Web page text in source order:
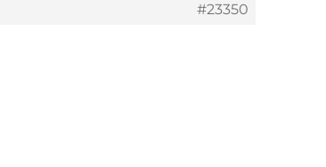
#23350